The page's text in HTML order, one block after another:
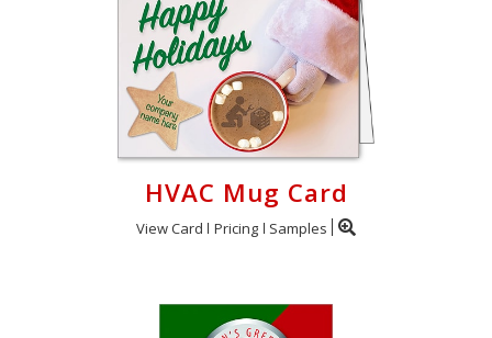
HVAC Mug Card
View Card Pricing Samples